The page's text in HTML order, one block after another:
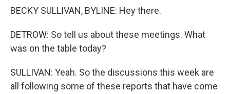
BECKY SULLIVAN, BYLINE: Hey there.
DETROW: So tell us about these meetings. What
was on the table today?
SULLIVAN: Yeah. So the discussions this week are
all following some of these reports that have come